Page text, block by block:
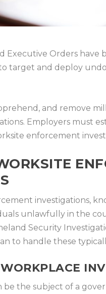
Executive Orders have
target and deploy
and remove
Employers must
enforcement
investigations,
unlawfully in the
Security
to handle these
be the subject of a